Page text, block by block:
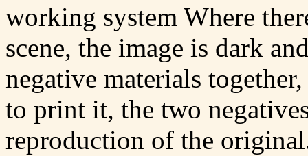
working system Where
scene, the image is dark
negative materials
to print it, the two
reproduction of the